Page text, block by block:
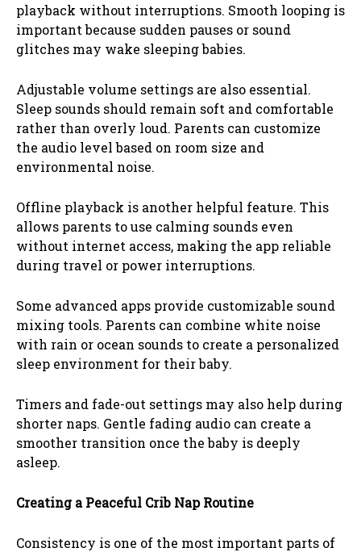
playback without interruptions. Smooth looping is
important because sudden pauses or sound
glitches may wake sleeping babies.
Adjustable volume settings are also essential.
Sleep sounds should remain soft and comfortable
rather than overly loud. Parents can customize
the audio level based on room size and
environmental noise.
Offline playback is another helpful feature. This
allows parents to use calming sounds even
without internet access, making the app reliable
during travel or power interruptions.
Some advanced apps provide customizable sound
mixing tools. Parents can combine white noise
with rain or ocean sounds to create a personalized
sleep environment for their baby.
Timers and fade-out settings may also help during
shorter naps. Gentle fading audio can create a
smoother transition once the baby is deeply
asleep.
Creating a Peaceful Crib Nap Routine
Consistency is one of the most important parts of